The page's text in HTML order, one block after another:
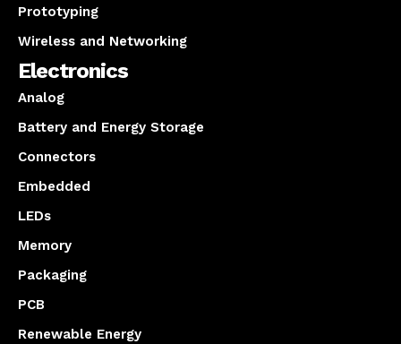
Prototyping
Wireless and Networking
Electronics
Analog
Battery and Energy Storage
Connectors
Embedded
LEDs
Memory
Packaging
PCB
Renewable Energy